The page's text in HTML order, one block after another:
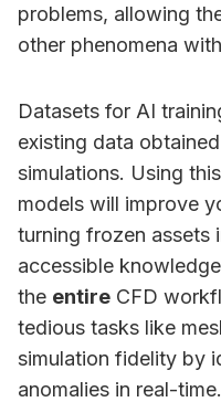
problems, allowing
other phenomena
Datasets for AI
existing data
simulations. Using
models will improve
turning frozen assets
accessible
the entire CFD
tedious tasks like
simulation fidelity by
anomalies in real-time.